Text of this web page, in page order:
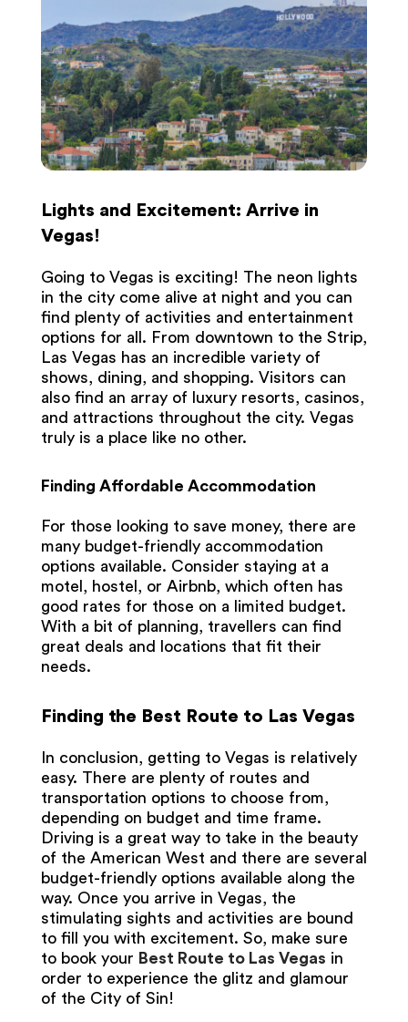
Lights and Excitement: Arrive in
Vegas!
Going to Vegas is exciting! The neon lights
in the city come alive at night and you can
find plenty of activities and entertainment
options for all. From downtown to the Strip,
Las Vegas has an incredible variety of
shows, dining, and shopping. Visitors can
also find an array of luxury resorts, casinos,
and attractions throughout the city. Vegas
truly is a place like no other.
Finding Affordable Accommodation
For those looking to save money, there are
many budget-friendly accommodation
options available. Consider staying at a
motel, hostel, or Airbnb, which often has
good rates for those on a limited budget.
With a bit of planning, travellers can find
great deals and locations that fit their
needs.
Finding the Best Route to Las Vegas
In conclusion, getting to Vegas is relatively
easy. There are plenty of routes and
transportation options to choose from,
depending on budget and time frame.
Driving is a great way to take in the beauty
of the American West and there are several
budget-friendly options available along the
way. Once you arrive in Vegas, the
stimulating sights and activities are bound
to fill you with excitement. So, make sure
to book your Best Route to Las Vegas in
order to experience the glitz and glamour
of the City of Sin!